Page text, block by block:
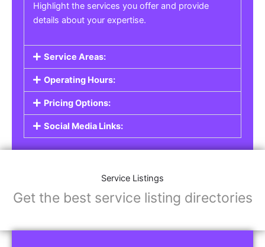
Highlight the services you offer and provide
details about your expertise.
Service Areas:
Operating Hours:
Pricing Options:
Social Media Links:
Service Listings
Get the best service listing directories